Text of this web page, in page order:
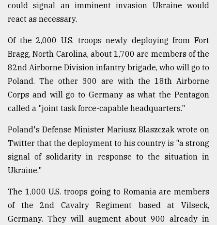
could signal an imminent invasion Ukraine would
react as necessary.
Of the 2,000 U.S. troops newly deploying from Fort
Bragg, North Carolina, about 1,700 are members of the
82nd Airborne Division infantry brigade, who will go to
Poland. The other 300 are with the 18th Airborne
Corps and will go to Germany as what the Pentagon
called a "joint task force-capable headquarters."
Poland's Defense Minister Mariusz Blaszczak wrote on
Twitter that the deployment to his country is "a strong
signal of solidarity in response to the situation in
Ukraine."
The 1,000 U.S. troops going to Romania are members
of the 2nd Cavalry Regiment based at Vilseck,
Germany. They will augment about 900 already in